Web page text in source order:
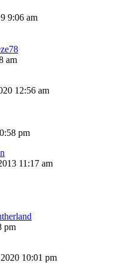
9:06 am
am
12:56 am
pm
11:17 am
pm
10:01 pm